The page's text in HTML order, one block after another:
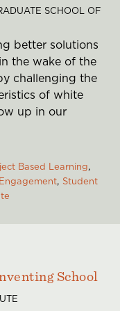
SCHOOL OF
better solutions
the wake of the
challenging the
of white
up in our
Based Learning
Student
School